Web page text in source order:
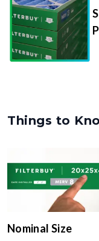
Things to
Nominal Size